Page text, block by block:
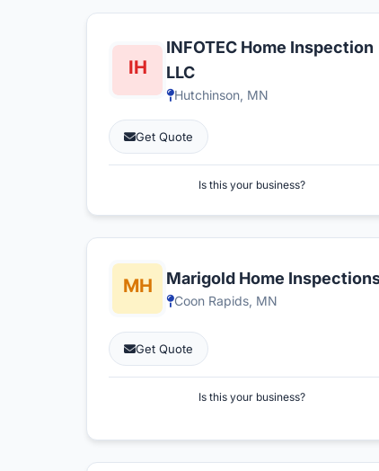
INFOTEC Home Inspection
LLC
Hutchinson, MN
Get Quote
Is this your business?
Marigold Home
Coon Rapids, MN
Get Quote
Is this your business?